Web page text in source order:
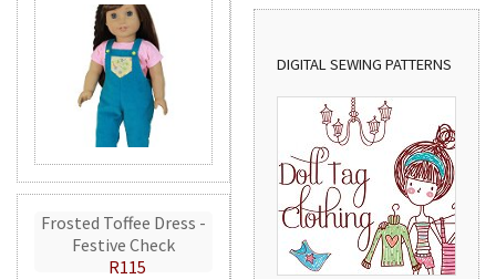
Frosted Toffee Dress -
Festive Check
R115
DIGITAL SEWING PATTERNS